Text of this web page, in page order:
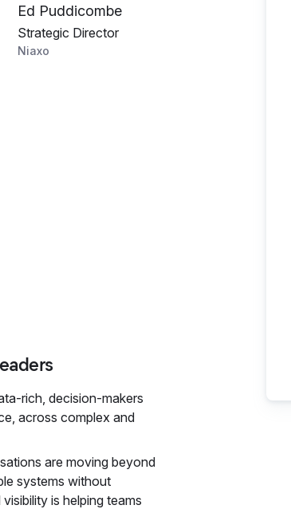
Ed Puddicombe
Strategic Director
Niaxo
rich, decision-makers
across complex and
are moving beyond
systems without
is helping teams